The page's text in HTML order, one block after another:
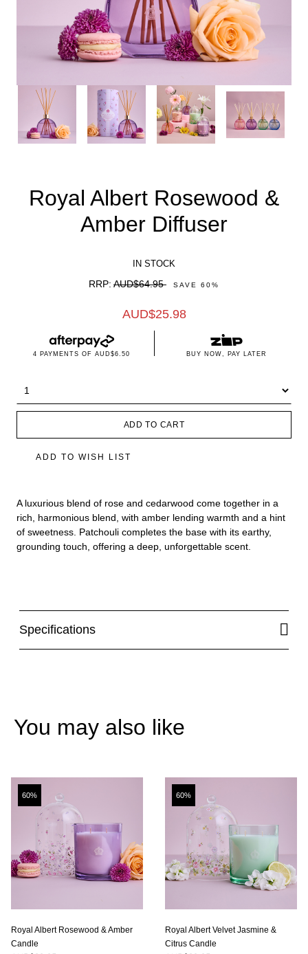
Royal Albert Rosewood &
Amber Diffuser
IN STOCK
RRP: AUD$64.95 SAVE 60%
AUD$25.98
4 PAYMENTS OFAUD$6.50 BUY NOW, PAY LATER
ADD TO CART
ADD TO WISH LIST
A luxurious blend of rose and cedarwood come together in a
rich, harmonious blend, with amber lending warmth and a hint
of sweetness. Patchouli completes the base with its earthy,
grounding touch, offering a deep, unforgettable scent.
Specifications
You may also like
60%
Royal Albert Rosewood & Amber
Candle
60%
Royal Albert Velvet Jasmine &
Citrus Candle